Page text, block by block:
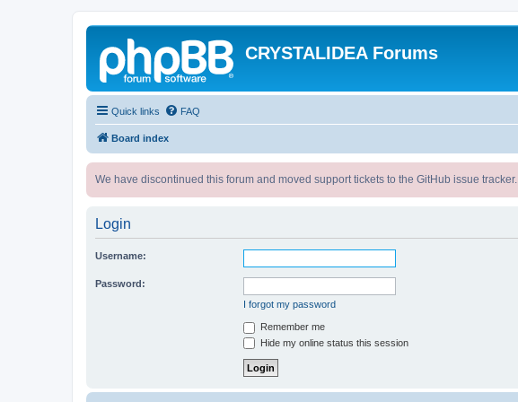
CRYSTALIDEA Forums
Quick links FAQ
Board index
We have discontinued this forum and moved support tickets to the GitHub issue tracker.
Login
Username:
Password:
I forgot my password
Remember me
Hide my online status this session